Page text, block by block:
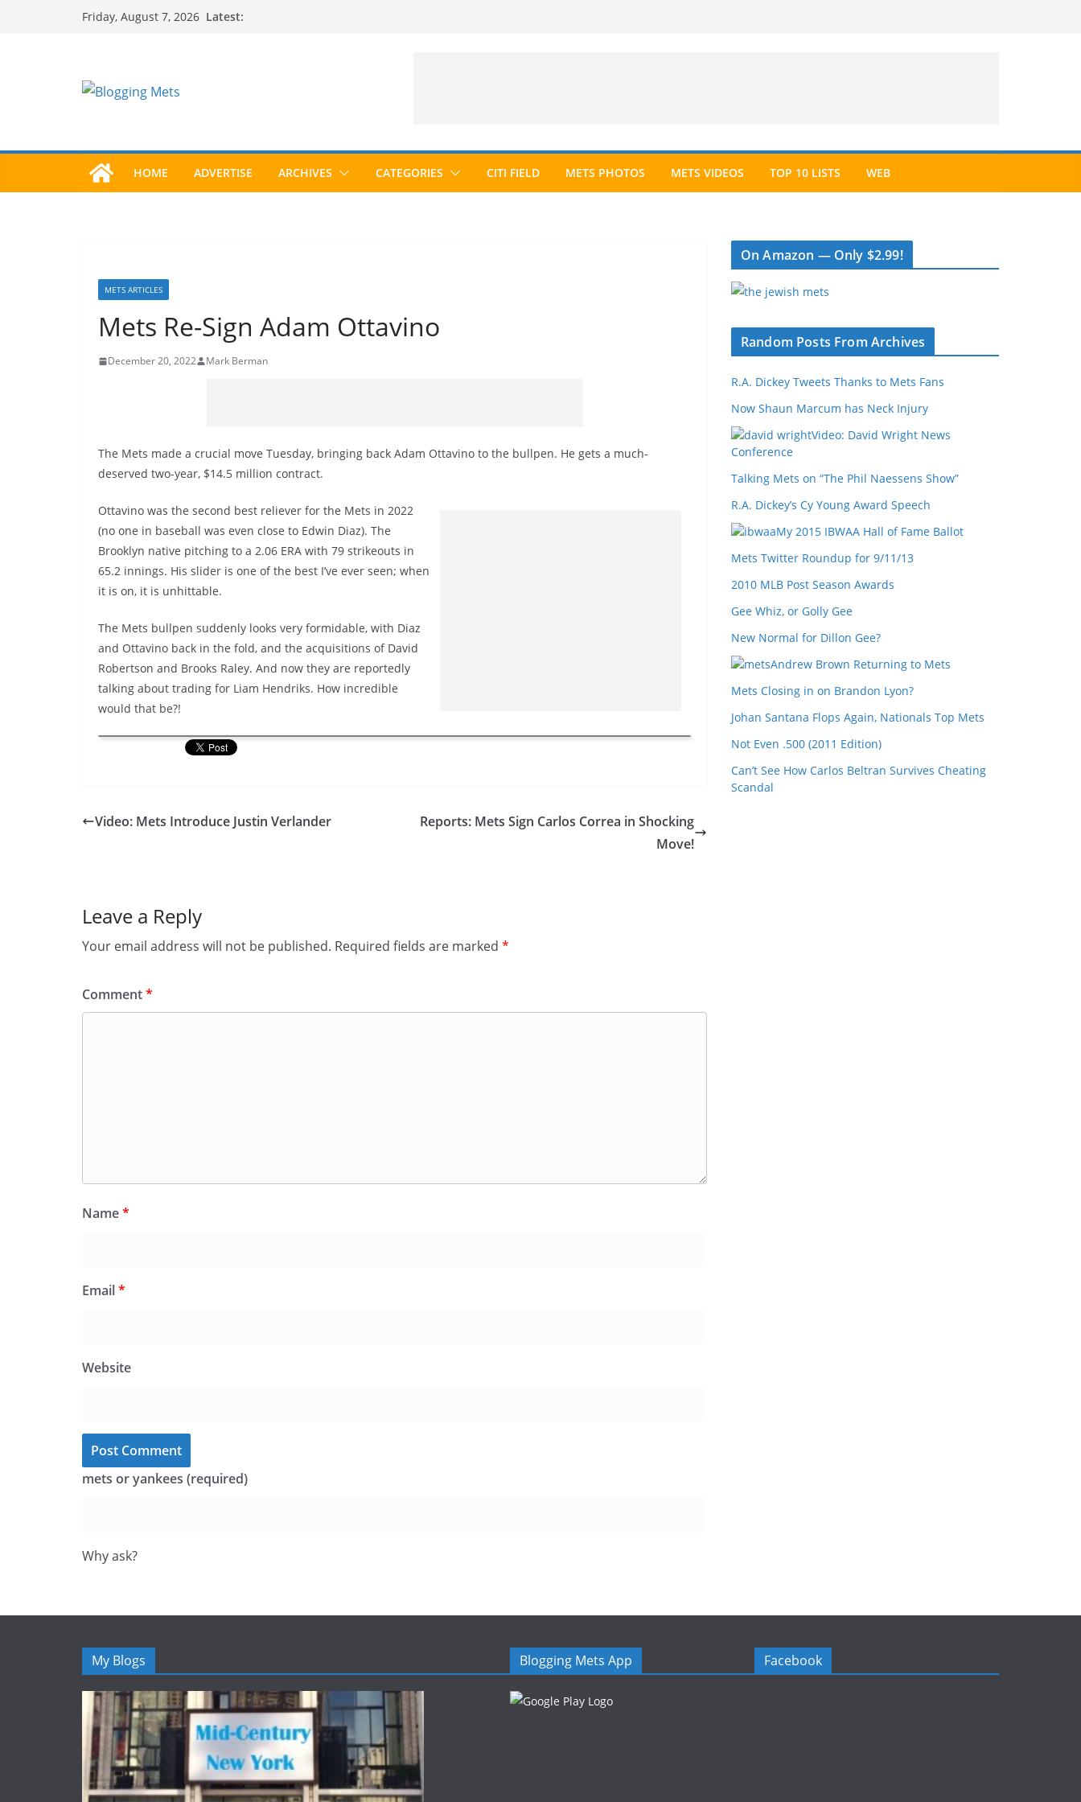
Friday, August 7, 2026 Latest:
HOME ADVERTISE ARCHIVES CATEGORIES CITI FIELD METS PHOTOS METS VIDEOS TOP 10 LISTS WEB
METS ARTICLES
Mets Re-Sign Adam Ottavino
December 20, 2022 Mark Berman
The Mets made a crucial move Tuesday, bringing back Adam Ottavino to the bullpen. He gets a much-
deserved two-year, $14.5 million contract.
Ottavino was the second best reliever for the Mets in 2022
(no one in baseball was even close to Edwin Diaz). The
Brooklyn native pitching to a 2.06 ERA with 79 strikeouts in
65.2 innings. His slider is one of the best I’ve ever seen; when
it is on, it is unhittable.
The Mets bullpen suddenly looks very formidable, with Diaz
and Ottavino back in the fold, and the acquisitions of David
Robertson and Brooks Raley. And now they are reportedly
talking about trading for Liam Hendriks. How incredible
would that be?!
Video: Mets Introduce Justin Verlander
Reports: Mets Sign Carlos Correa in Shocking
Move!
Leave a Reply
Your email address will not be published. Required fields are marked *
Comment*
Name*
Email*
Website
mets or yankees (required)
Why ask?
On Amazon — Only $2.99!
Random Posts From Archives
R.A. Dickey Tweets Thanks to Mets Fans
Now Shaun Marcum has Neck Injury
Video: David Wright News
Conference
Talking Mets on “The Phil Naessens Show”
R.A. Dickey’s Cy Young Award Speech
My 2015 IBWAA Hall of Fame Ballot
Mets Twitter Roundup for 9/11/13
2010 MLB Post Season Awards
Gee Whiz, or Golly Gee
New Normal for Dillon Gee?
Andrew Brown Returning to Mets
Mets Closing in on Brandon Lyon?
Johan Santana Flops Again, Nationals Top Mets
Not Even .500 (2011 Edition)
Can’t See How Carlos Beltran Survives Cheating
Scandal
My Blogs Blogging Mets App Facebook